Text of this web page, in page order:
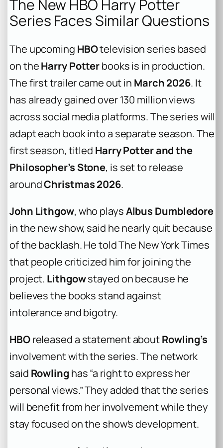
The New HBO Harry Potter
Series Faces Similar Questions
The upcoming HBOtelevision series based
on theHarry Potterbooks is in production.
The first trailer came out in March 2026. It
has already gained over 130 million views
across social media platforms. The series will
adapt each book into a separate season. The
first season, titled Harry Potter and the
Philosopher’s Stone, is set to release
aroundChristmas 2026.
John Lithgow, who playsAlbus Dumbledore
in the new show, said he nearly quit because
of the backlash. He told The New York Times
that people criticized him for joining the
project. Lithgowstayed on because he
believes the books stand against
intolerance and bigotry.
HBOreleased a statement aboutRowling’s
involvement with the series. The network
said Rowling has “a right to express her
personal views.” They added that the series
will benefit from her involvement while they
stay focused on the show’s development.